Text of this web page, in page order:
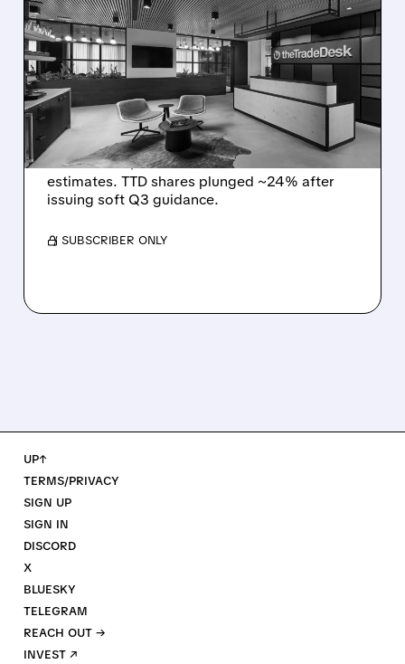
THE TRADE DESK STOCK
PLUNGES AFTER WEAK
Q2 EARNINGS AND
DISMAL Q3 GUIDANCE
The Trade Desk reported weak Q2 2026
results with $715M revenue and missed
estimates. TTD shares plunged ~24% after
issuing soft Q3 guidance.
/ SUBSCRIBER ONLY
UP↑
TERMS/PRIVACY
SIGN UP
SIGN IN
DISCORD
X
BLUESKY
TELEGRAM
REACH OUT →
INVEST ↗